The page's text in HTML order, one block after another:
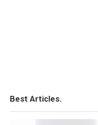
Best Articles.